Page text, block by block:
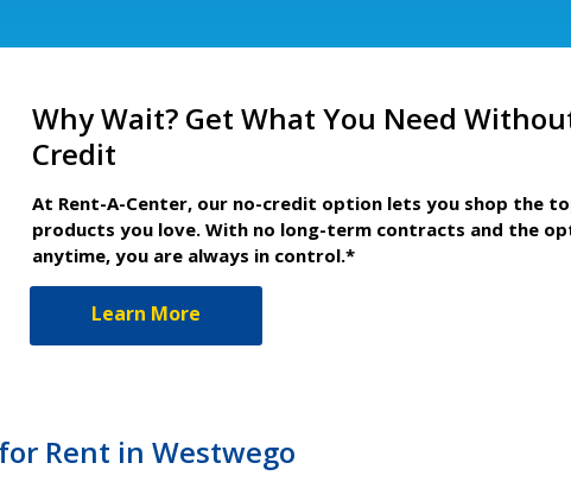
Why Wait? Get What You Need
Credit
At Rent-A-Center, our no-credit option lets you shop the
products you love. With no long-term contracts and the
anytime, you are always in control.*
Learn More
Rent in Westwego